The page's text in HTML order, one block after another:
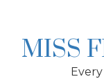
MISS